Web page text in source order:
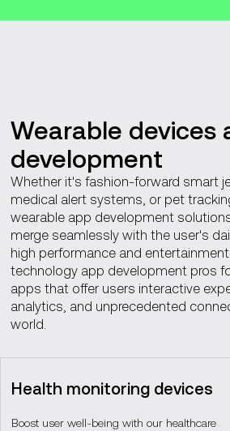
Wearable devices
development
Whether it's fashion-forward smart
medical alert systems, or pet
wearable app development
merge seamlessly with the user's
high performance and
technology app development pros
apps that offer users interactive
analytics, and unprecedented
world.
Health monitoring devices
Boost user well-being with our healthcare